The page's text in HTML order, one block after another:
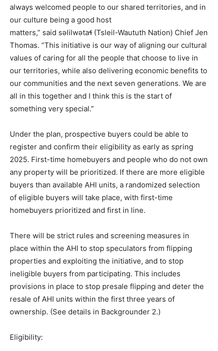
always welcomed people to our shared territories, and in
our culture being a good host
matters,” said səlilwətaɬ (Tsleil-Waututh Nation) Chief Jen
Thomas. “This initiative is our way of aligning our cultural
values of caring for all the people that choose to live in
our territories, while also delivering economic benefits to
our communities and the next seven generations. We are
all in this together and I think this is the start of
something very special.”
Under the plan, prospective buyers could be able to
register and confirm their eligibility as early as spring
2025. First-time homebuyers and people who do not own
any property will be prioritized. If there are more eligible
buyers than available AHI units, a randomized selection
of eligible buyers will take place, with first-time
homebuyers prioritized and first in line.
There will be strict rules and screening measures in
place within the AHI to stop speculators from flipping
properties and exploiting the initiative, and to stop
ineligible buyers from participating. This includes
provisions in place to stop presale flipping and deter the
resale of AHI units within the first three years of
ownership. (See details in Backgrounder 2.)
Eligibility: